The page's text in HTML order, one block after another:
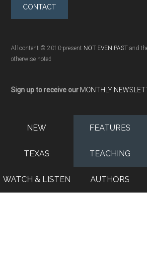
CONTACT
All content © 2010-present NOT EVEN PAST and
otherwise noted
Sign up to receive our MONTHLY
NEW FEATURES
TEXAS TEACHING
WATCH & LISTEN AUTHORS